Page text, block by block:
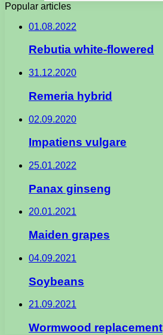
Popular articles
01.08.2022
Rebutia white-flowered
31.12.2020
Remeria hybrid
02.09.2020
Impatiens vulgare
25.01.2022
Panax ginseng
20.01.2021
Maiden grapes
04.09.2021
Soybeans
21.09.2021
Wormwood replacement